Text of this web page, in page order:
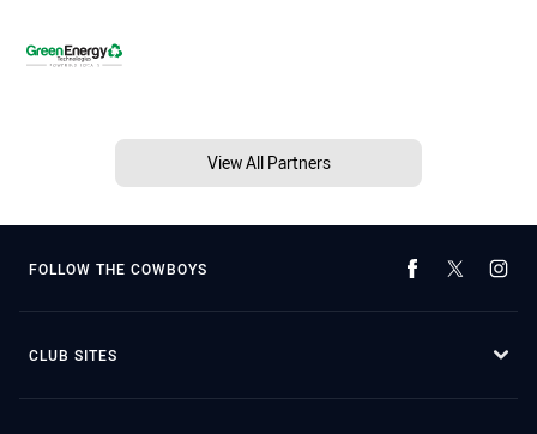
View All Partners
FOLLOW THE COWBOYS
CLUB SITES